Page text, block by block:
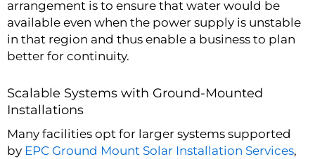
arrangement is to ensure that water would be
available even when the power supply is unstable
in that region and thus enable a business to plan
better for continuity.
Scalable Systems with Ground-Mounted
Installations
Many facilities opt for larger systems supported
by EPC Ground Mount Solar Installation Services,